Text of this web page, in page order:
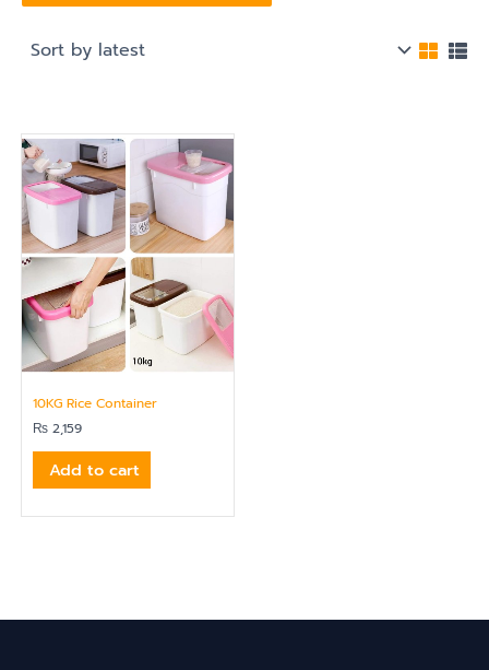
10KG Rice Container
₨ 2,159
Add to cart